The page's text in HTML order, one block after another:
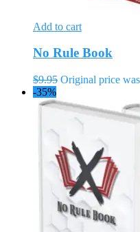
Add to cart
No Rule Book
$9.95 Original price
-35%